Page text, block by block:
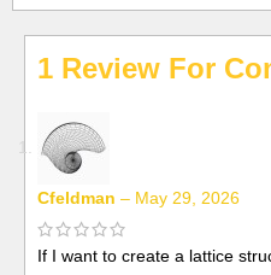
1 Review For
Cfeldman – May 29, 2026
If I want to create a lattice